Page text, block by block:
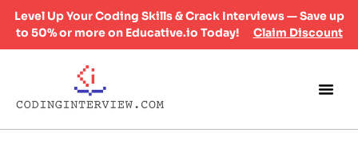
Level Up Your Coding Skills & Crack Interviews — Save up
to 50% or more on Educative.io Today!
Claim Discount